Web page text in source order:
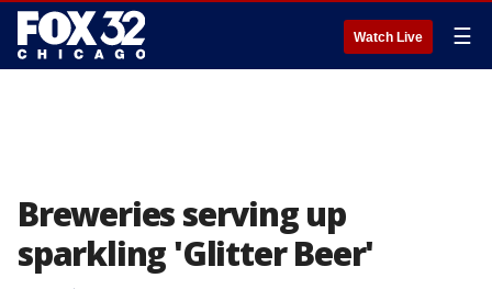
Watch Live ☰
Breweries serving up
sparkling 'Glitter Beer'